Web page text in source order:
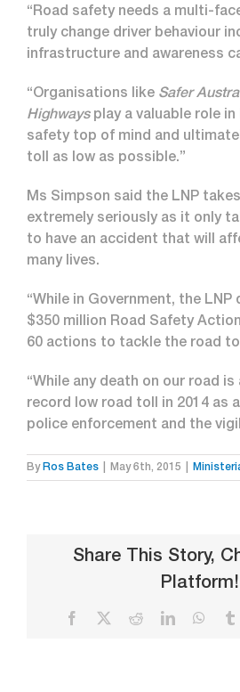
“Road safety needs a multi-
truly change driver behaviour
infrastructure and awareness
“Organisations like Safer
Highwaysplay a valuable role in
safety top of mind and
toll as low as possible.”
Ms Simpson said the LNP
extremely seriously as it only
to have an accident that will
many lives.
“While in Government, the LNP
$350 million Road Safety
60 actions to tackle the road
“While any death on our road is
record low road toll in 2014 as
police enforcement and the
By Ros Bates May 6th, 2015
Share This Story,
Platform!
Facebook RedditLinkedIn